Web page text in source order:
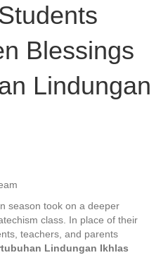
Blessings
Lindungan
season took on a deeper
class. In place of their
teachers, and parents
Lindungan Ikhlas